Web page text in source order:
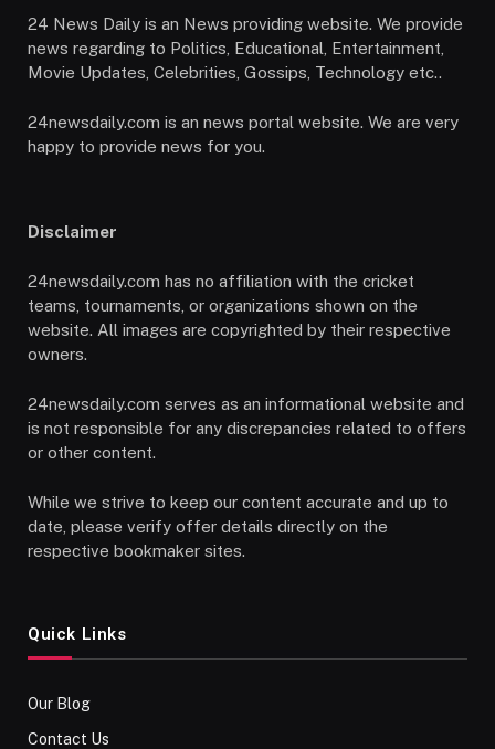
24 News Daily is an News providing website. We provide
news regarding to Politics, Educational, Entertainment,
Movie Updates, Celebrities, Gossips, Technology etc..
24newsdaily.com is an news portal website. We are very
happy to provide news for you.
Disclaimer
24newsdaily.com has no affiliation with the cricket
teams, tournaments, or organizations shown on the
website. All images are copyrighted by their respective
owners.
24newsdaily.com serves as an informational website and
is not responsible for any discrepancies related to offers
or other content.
While we strive to keep our content accurate and up to
date, please verify offer details directly on the
respective bookmaker sites.
Quick Links
Our Blog
Contact Us